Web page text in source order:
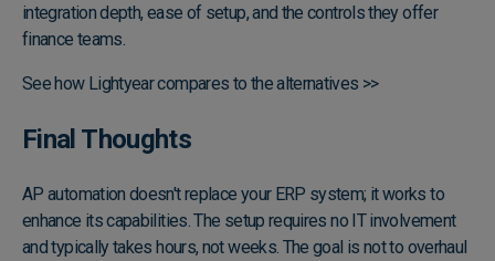
integration depth, ease of setup, and the controls they offer
finance teams.
See how Lightyear compares to the alternatives >>
Final Thoughts
AP automation doesn't replace your ERP system; it works to
enhance its capabilities. The setup requires no IT involvement
and typically takes hours, not weeks. The goal is not to overhaul